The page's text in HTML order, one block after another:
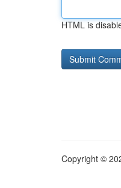
HTML is
Copyright ©